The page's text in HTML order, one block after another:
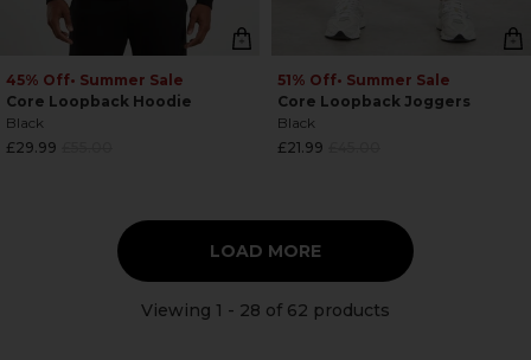
45% Off• Summer Sale
Core Loopback Hoodie
Black
Regular
£29.99
51% Off• Summer Sale
Core Loopback Joggers
Black
Regular
£21.99
LOAD MORE
Viewing 1 - 28 of 62 products